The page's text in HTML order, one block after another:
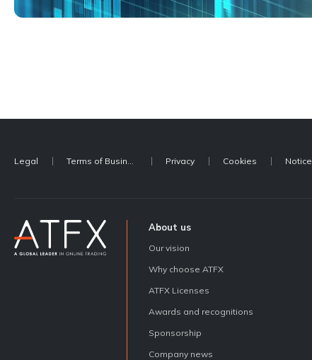
Legal Privacy Cookies Notice
About us
Our vision
Why choose ATFX
ATFX Licenses
Awards and recognitions
Sponsorship
Company news